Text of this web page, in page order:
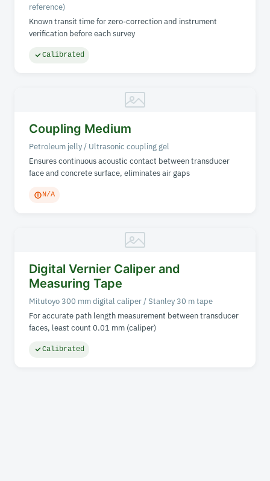
reference)
Known transit time for zero-correction and instrument
verification before each survey
Calibrated
Coupling Medium
Petroleum jelly / Ultrasonic coupling gel
Ensures continuous acoustic contact between transducer
face and concrete surface, eliminates air gaps
N/A
Digital Vernier Caliper and
Measuring Tape
Mitutoyo 300 mm digital caliper / Stanley 30 m tape
For accurate path length measurement between transducer
faces, least count 0.01 mm (caliper)
Calibrated